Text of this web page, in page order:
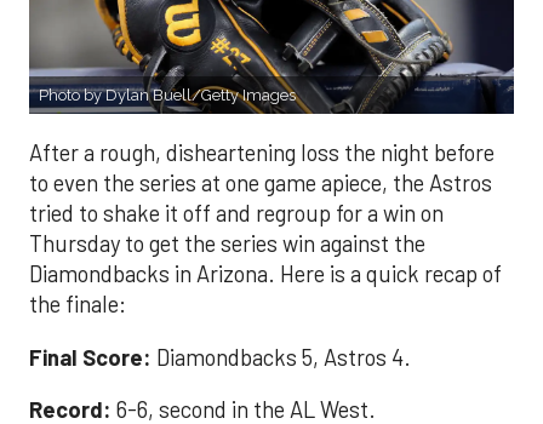
Photo by Dylan Buell/Getty Images
After a rough, disheartening loss the night before
to even the series at one game apiece, the Astros
tried to shake it off and regroup for a win on
Thursday to get the series win against the
Diamondbacks in Arizona. Here is a quick recap of
the finale:
Final Score: Diamondbacks 5, Astros 4.
Record: 6-6, second in the AL West.